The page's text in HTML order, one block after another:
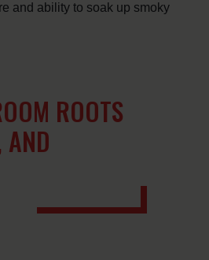
and ability to soak up smoky
ROOTS
AND